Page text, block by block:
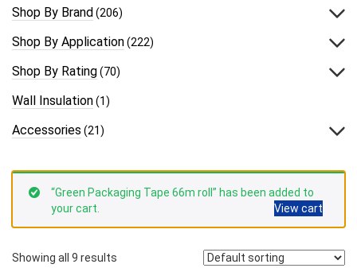
Shop By Brand(206)
Shop By Application(222)
Shop By Rating(70)
Wall Insulation(1)
Accessories (21)
“Green Packaging Tape 66m roll” has been added to
your cart.
View cart
Showing all 9 results